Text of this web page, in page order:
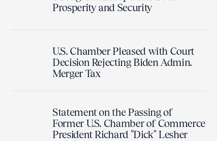
Prosperity and Security
U.S. Chamber Pleased with Court
Decision Rejecting Biden Admin.
Merger Tax
Statement on the Passing of
Former U.S. Chamber of Commerce
President Richard "Dick" Lesher